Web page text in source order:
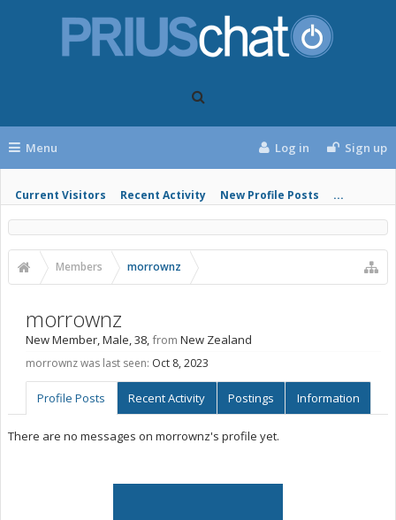
Menu
Current Visitors Recent Activity New Profile Posts ...
Log in Sign up
Members morrownz
morrownz
New Member, Male, 38,from New Zealand
morrownz was last seen: Oct 8, 2023
Profile Posts Recent Activity Postings Information
There are no messages on morrownz's profile yet.